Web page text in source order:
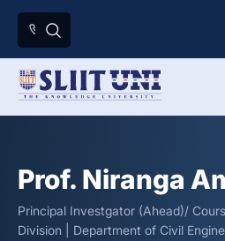
Prof. Niranga
Principal Investgator (Ahead)/
Division | Department of Civil